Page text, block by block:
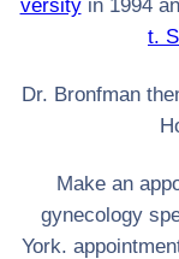
versityin 1994
t.
Dr. Bronfman
Make an
gynecology
York.